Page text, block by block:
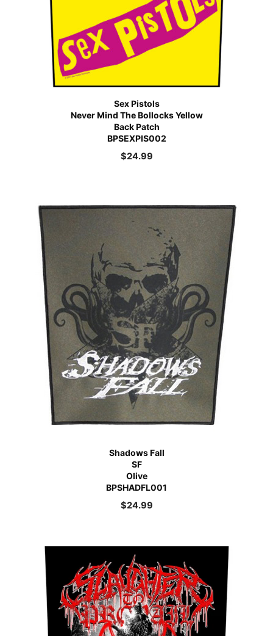
Sex Pistols
Never Mind The Bollocks Yellow
Back Patch
BPSEXPIS002
$24.99
Shadows Fall
SF
Olive
BPSHADFL001
$24.99